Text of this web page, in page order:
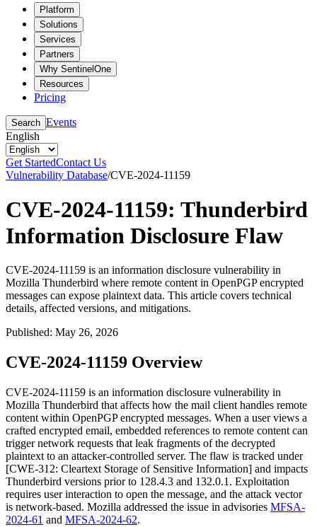
Platform
Solutions
Services
Partners
Why SentinelOne
Resources
Pricing
Search Events
English
Get StartedContact Us
Vulnerability Database/CVE-2024-11159
CVE-2024-11159: Thunderbird
Information Disclosure Flaw
CVE-2024-11159 is an information disclosure vulnerability in
Mozilla Thunderbird where remote content in OpenPGP encrypted
messages can expose plaintext data. This article covers technical
details, affected versions, and mitigations.
Published: May 26, 2026
CVE-2024-11159 Overview
CVE-2024-11159 is an information disclosure vulnerability in
Mozilla Thunderbird that affects how the mail client handles remote
content within OpenPGP encrypted messages. When a user views a
crafted encrypted email, embedded references to remote content can
trigger network requests that leak fragments of the decrypted
plaintext to an attacker-controlled server. The flaw is tracked under
[CWE-312: Cleartext Storage of Sensitive Information] and impacts
Thunderbird versions prior to 128.4.3 and 132.0.1 . Exploitation
requires user interaction to open the message, and the attack vector
is network-based. Mozilla addressed the issue in advisories MFSA-
2024-61 and MFSA-2024-62.